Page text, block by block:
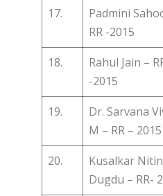
17.
Padmini
RR -2015
18.
Rahul Jain –
-2015
19.
Dr. Sarvana
M – RR – 2015
20.
Kusalkar Nitin
Dugdu – RR-